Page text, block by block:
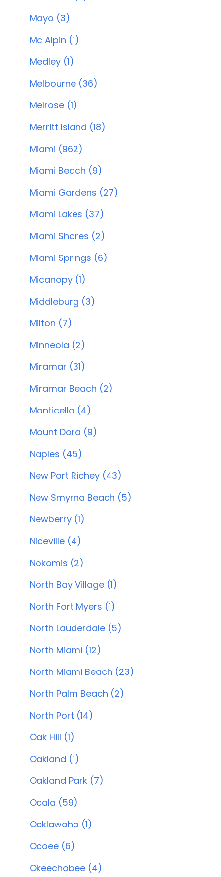
Mayo (3)
Mc Alpin (1)
Medley (1)
Melbourne (36)
Melrose (1)
Merritt Island (18)
Miami (962)
Miami Beach (9)
Miami Gardens (27)
Miami Lakes (37)
Miami Shores (2)
Miami Springs (6)
Micanopy (1)
Middleburg (3)
Milton (7)
Minneola (2)
Miramar (31)
Miramar Beach (2)
Monticello (4)
Mount Dora (9)
Naples (45)
New Port Richey (43)
New Smyrna Beach (5)
Newberry (1)
Niceville (4)
Nokomis (2)
North Bay Village (1)
North Fort Myers (1)
North Lauderdale (5)
North Miami (12)
North Miami Beach (23)
North Palm Beach (2)
North Port (14)
Oak Hill (1)
Oakland (1)
Oakland Park (7)
Ocala (59)
Ocklawaha (1)
Ocoee (6)
Okeechobee (4)